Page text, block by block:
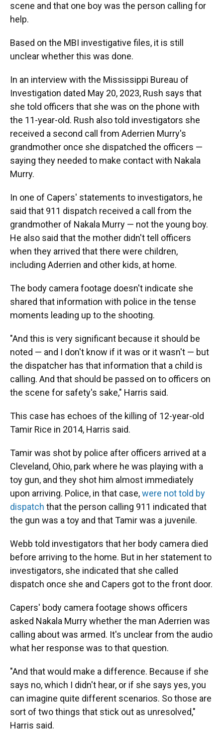
scene and that one boy was the person calling for
help.
Based on the MBI investigative files, it is still
unclear whether this was done.
In an interview with the Mississippi Bureau of
Investigation dated May 20, 2023, Rush says that
she told officers that she was on the phone with
the 11-year-old. Rush also told investigators she
received a second call from Aderrien Murry's
grandmother once she dispatched the officers —
saying they needed to make contact with Nakala
Murry.
In one of Capers' statements to investigators, he
said that 911 dispatch received a call from the
grandmother of Nakala Murry — not the young boy.
He also said that the mother didn't tell officers
when they arrived that there were children,
including Aderrien and other kids, at home.
The body camera footage doesn't indicate she
shared that information with police in the tense
moments leading up to the shooting.
"And this is very significant because it should be
noted — and I don't know if it was or it wasn't — but
the dispatcher has that information that a child is
calling. And that should be passed on to officers on
the scene for safety's sake," Harris said.
This case has echoes of the killing of 12-year-old
Tamir Rice in 2014, Harris said.
Tamir was shot by police after officers arrived at a
Cleveland, Ohio, park where he was playing with a
toy gun, and they shot him almost immediately
upon arriving. Police, in that case,were not told by
dispatch that the person calling 911 indicated that
the gun was a toy and that Tamir was a juvenile.
Webb told investigators that her body camera died
before arriving to the home. But in her statement to
investigators, she indicated that she called
dispatch once she and Capers got to the front door.
Capers' body camera footage shows officers
asked Nakala Murry whether the man Aderrien was
calling about was armed. It's unclear from the audio
what her response was to that question.
"And that would make a difference. Because if she
says no, which I didn't hear, or if she says yes, you
can imagine quite different scenarios. So those are
sort of two things that stick out as unresolved,"
Harris said.